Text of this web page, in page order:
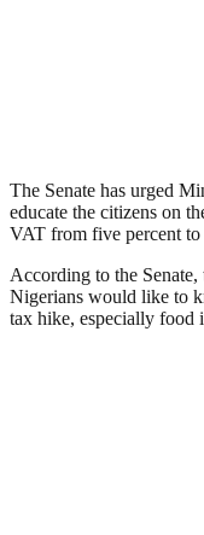
The Senate has urged
educate the citizens on
VAT from five percent to
According to the
Nigerians would like to
tax hike, especially food